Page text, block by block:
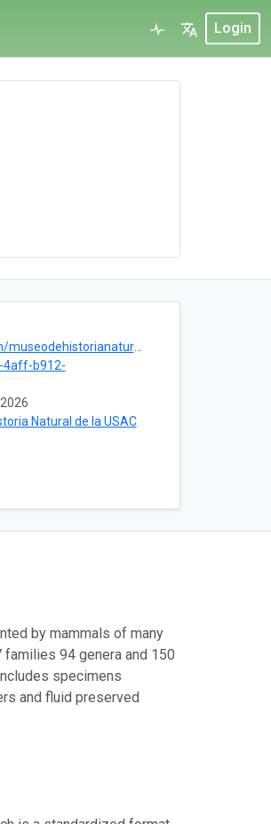
Login
4aff-b912-
Natural de la USAC
by mammals of many
94 genera and 150
specimens
and fluid preserved